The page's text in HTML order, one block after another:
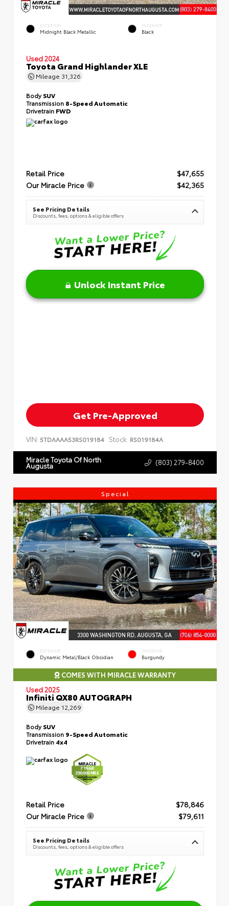
EXTERIOR
Midnight Black Metallic
INTERIOR
Black
Used 2024
Toyota Grand Highlander XLE
Mileage 31,326
BodySUV
Transmission 8-Speed Automatic
Drivetrain FWD
Retail Price
$47,655
Our Miracle Price
$42,365
See Pricing Details
Discounts, fees, options & eligible offers
Unlock Instant Price
Get Pre-Approved
VIN: 5TDAAAA53RS019184 Stock: RS019184A
Miracle Toyota Of North
Augusta (803) 279-8400
Special
EXTERIOR
Dynamic Metal/Black Obsidian
INTERIOR
Burgundy
COMES WITH MIRACLE WARRANTY
Used 2025
Infiniti QX80 AUTOGRAPH
Mileage 12,269
BodySUV
Transmission 9-Speed Automatic
Drivetrain 4x4
Retail Price
$78,846
Our Miracle Price
$79,611
See Pricing Details
Discounts, fees, options & eligible offers